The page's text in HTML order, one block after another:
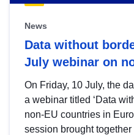
News
Data without
July webinar on
On Friday, 10 July, the
a webinar titled ‘Data
non-EU countries in
session brought together